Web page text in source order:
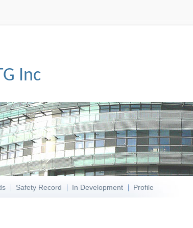
Inc
Safety Record In Development Profile